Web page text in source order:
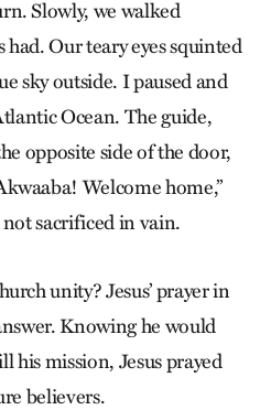
Slowly, we walked
Our teary eyes squinted
sky outside. I paused and
Ocean. The guide,
opposite side of the door,
Welcome home,”
not sacrificed in vain.
unity? Jesus’ prayer in
Knowing he would
his mission, Jesus prayed
believers.